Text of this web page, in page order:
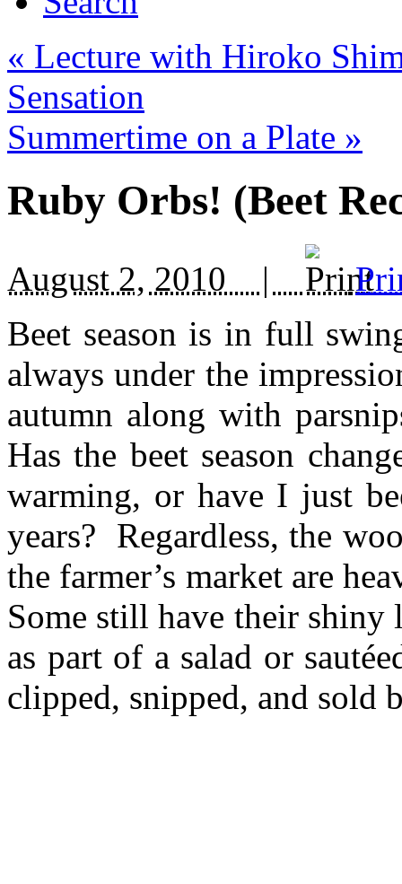
« Lecture with Hiroko
Sensation
Summertime on a Plate »
Ruby Orbs! (Beet
August 2, 2010 |
Beet season is in full
always under the
autumn along with
Has the beet season
warming, or have I just
years? Regardless, the
the farmer’s market are
Some still have their shiny
as part of a salad or
clipped, snipped, and sold